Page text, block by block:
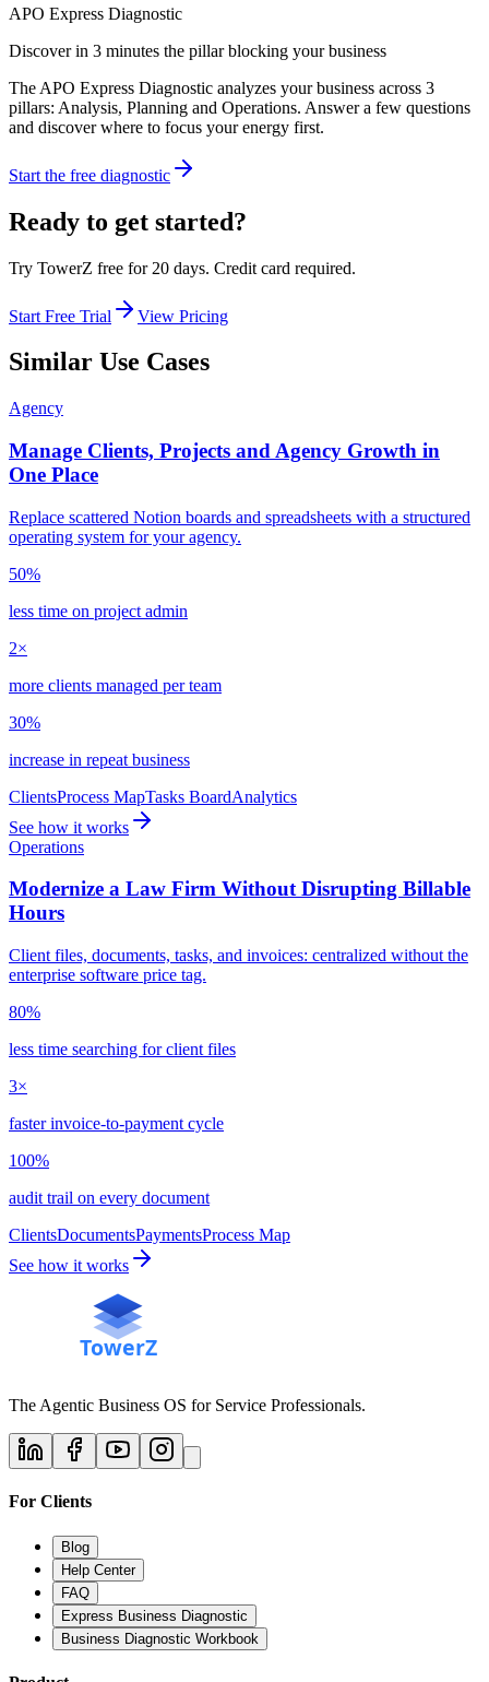
APO Express Diagnostic
Discover in 3 minutes the pillar blocking your business
The APO Express Diagnostic analyzes your business across 3
pillars: Analysis, Planning and Operations. Answer a few questions
and discover where to focus your energy first.
Start the free diagnostic
Ready to get started?
Try TowerZ free for 20 days. Credit card required.
Start Free Trial View Pricing
Similar Use Cases
Agency
Manage Clients, Projects and Agency Growth in
One Place
Replace scattered Notion boards and spreadsheets with a structured
operating system for your agency.
50%
less time on project admin
2×
more clients managed per team
30%
increase in repeat business
ClientsProcess MapTasks BoardAnalytics
See how it works
Operations
Modernize a Law Firm Without Disrupting Billable
Hours
Client files, documents, tasks, and invoices: centralized without the
enterprise software price tag.
80%
less time searching for client files
3×
faster invoice-to-payment cycle
100%
audit trail on every document
ClientsDocumentsPaymentsProcess Map
See how it works
The Agentic Business OS for Service Professionals.
For Clients
Blog
Help Center
FAQ
Express Business Diagnostic
Business Diagnostic Workbook